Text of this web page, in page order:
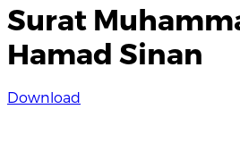
Surat
Hamad Sinan
Download